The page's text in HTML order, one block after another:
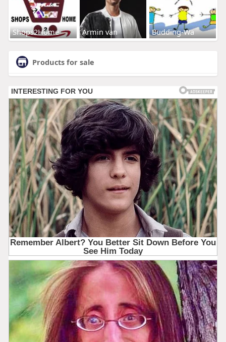
Shops2Home Armin van Budding-Wa
Products for sale